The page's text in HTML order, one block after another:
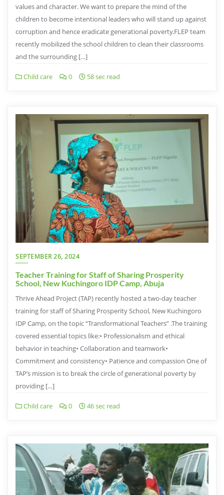
values and character. We want to prepare the mind of the
children to become intentional leaders who will stand up against
corruption and hence eradicate generational poverty.FLEP team
recently mobilized the school children to clean their classrooms
and the surrounding […]
Child care 0 58 sec read
SEPTEMBER 26, 2024
Teacher Training for Staff of Sharing Prosperity
School, New Kuchingoro IDP Camp, Abuja
Thrive Ahead Project (TAP) recently hosted a two-day teacher
training for staff of Sharing Prosperity School, New Kuchingoro
IDP Camp, on the topic “Transformational Teachers” .The training
covered essential topics like:• Professionalism and ethical
behavior in teaching• ⁠Collaboration and teamwork•
⁠Commitment and consistency• ⁠Patience and compassion One of
TAP’s mission is to break the circle of generational poverty by
providing […]
Child care 0 46 sec read